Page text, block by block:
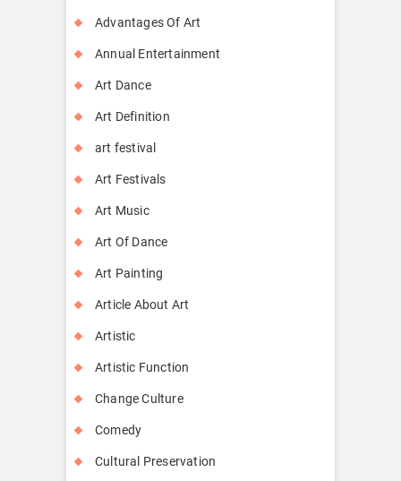
Advantages Of Art
Annual Entertainment
Art Dance
Art Definition
art festival
Art Festivals
Art Music
Art Of Dance
Art Painting
Article About Art
Artistic
Artistic Function
Change Culture
Comedy
Cultural Preservation